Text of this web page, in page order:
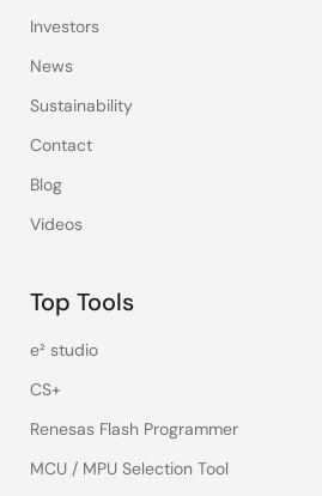
Investors
News
Sustainability
Contact
Blog
Videos
Top Tools
e² studio
CS+
Renesas Flash Programmer
MCU / MPU Selection Tool